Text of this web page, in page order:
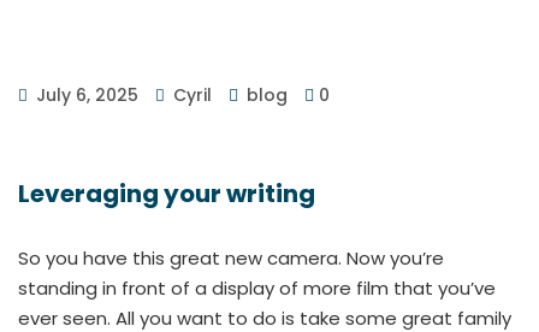
July 6, 2025 Cyril blog 0
Leveraging your writing
So you have this great new camera. Now you’re
standing in front of a display of more film that you’ve
ever seen. All you want to do is take some great family